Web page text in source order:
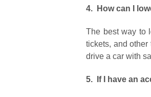
4. How can I
The best way to
tickets, and
drive a car with
5. If I have an